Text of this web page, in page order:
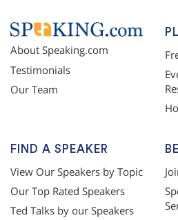
About Speaking.com
Testimonials
Our Team
FIND A SPEAKER
View Our Speakers by Topic
Our Top Rated Speakers
Ted Talks by our Speakers